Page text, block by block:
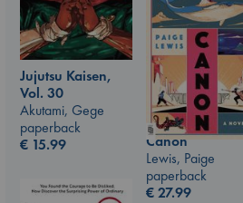
Jujutsu Kaisen,
Vol. 30
Akutami, Gege
paperback
€ 15.99
Canon
Lewis, Paige
paperback
€27.99